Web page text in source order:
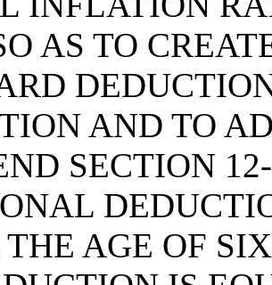
AS TO
AND TO
SECTION
AGE OF